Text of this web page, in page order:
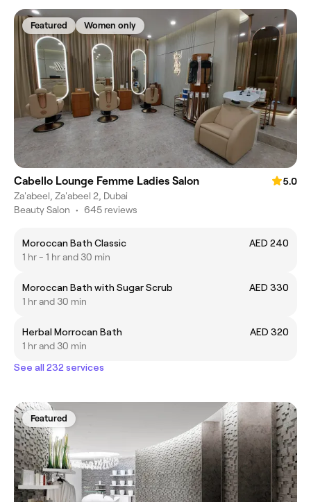
Featured Women only
Cabello Lounge Femme Ladies Salon
5.0
Za'abeel, Za'abeel 2, Dubai
Beauty Salon • 645 reviews
Moroccan Bath Classic
AED 240
1 hr - 1 hr and 30 min
Moroccan Bath with Sugar Scrub
AED 330
1 hr and 30 min
Herbal Morrocan Bath
AED 320
1 hr and 30 min
See all 232 services
Featured